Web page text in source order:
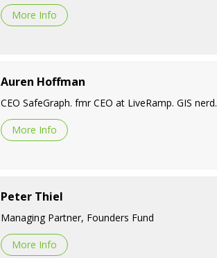
More Info
Auren Hoffman
CEO SafeGraph. fmr CEO at LiveRamp. GIS nerd.
More Info
Peter Thiel
Managing Partner, Founders Fund
More Info